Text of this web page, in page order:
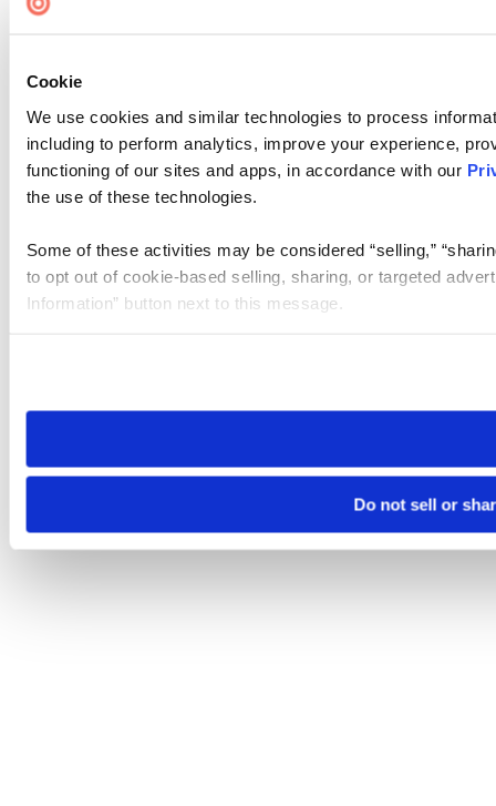
Cookie
We use cookies and similar technologies to process
including to perform analytics, improve your experience,
functioning of our sites and apps, in accordance with our
the use of these technologies.
Some of these activities may be considered “selling,”
to opt out of cookie-based selling, sharing, or targeted
Information” button next to this message.
need to be set again.
Do not sell or